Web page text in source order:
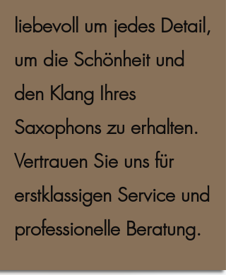
liebevoll um jedes Detail,
um die Schönheit und
den Klang Ihres
Saxophons zu erhalten.
Vertrauen Sie uns für
erstklassigen Service und
professionelle Beratung.